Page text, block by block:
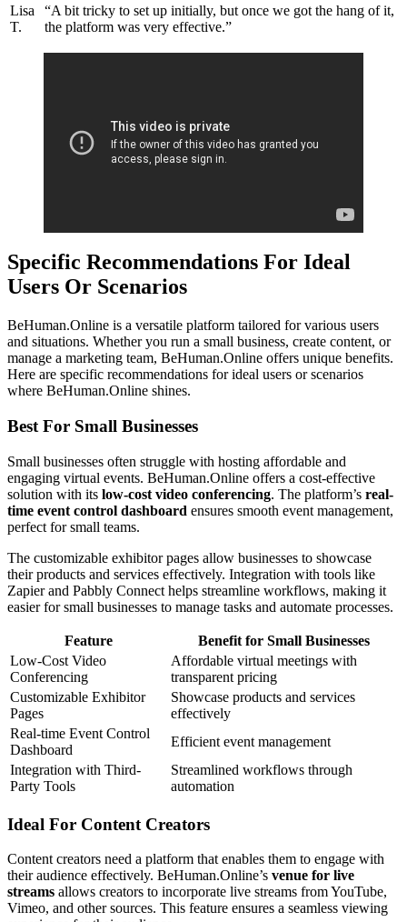
Lisa
T.
“A bit tricky to set up initially, but once we got the hang of it,
the platform was very effective.”
Specific Recommendations For Ideal
Users Or Scenarios
BeHuman.Online is a versatile platform tailored for various users
and situations. Whether you run a small business, create content, or
manage a marketing team, BeHuman.Online offers unique benefits.
Here are specific recommendations for ideal users or scenarios
where BeHuman.Online shines.
Best For Small Businesses
Small businesses often struggle with hosting affordable and
engaging virtual events. BeHuman.Online offers a cost-effective
solution with its low-cost video conferencing. The platform’s real-
time event control dashboard ensures smooth event management,
perfect for small teams.
The customizable exhibitor pages allow businesses to showcase
their products and services effectively. Integration with tools like
Zapier and Pabbly Connect helps streamline workflows, making it
easier for small businesses to manage tasks and automate processes.
Feature
Benefit for Small Businesses
Low-Cost Video
Conferencing
Affordable virtual meetings with
transparent pricing
Customizable Exhibitor
Pages
Showcase products and services
effectively
Real-time Event Control
Dashboard
Efficient event management
Integration with Third-
Party Tools
Streamlined workflows through
automation
Ideal For Content Creators
Content creators need a platform that enables them to engage with
their audience effectively. BeHuman.Online’s venue for live
streams allows creators to incorporate live streams from YouTube,
Vimeo, and other sources. This feature ensures a seamless viewing